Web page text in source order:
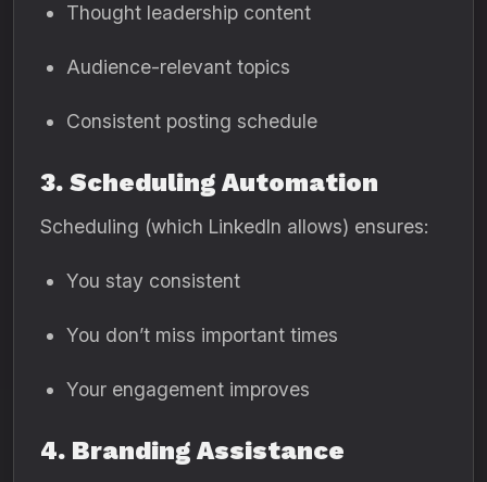
Thought leadership content
Audience-relevant topics
Consistent posting schedule
3. Scheduling Automation
Scheduling (which LinkedIn allows) ensures:
You stay consistent
You don’t miss important times
Your engagement improves
4. Branding Assistance